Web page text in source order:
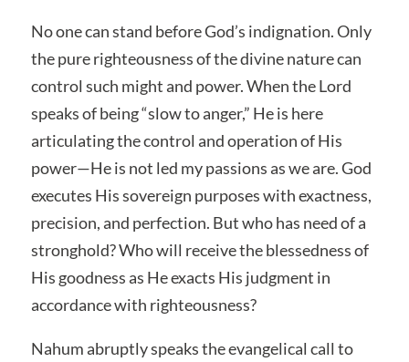
No one can stand before God’s indignation. Only
the pure righteousness of the divine nature can
control such might and power. When the Lord
speaks of being “slow to anger,” He is here
articulating the control and operation of His
power—He is not led my passions as we are. God
executes His sovereign purposes with exactness,
precision, and perfection. But who has need of a
stronghold? Who will receive the blessedness of
His goodness as He exacts His judgment in
accordance with righteousness?
Nahum abruptly speaks the evangelical call to